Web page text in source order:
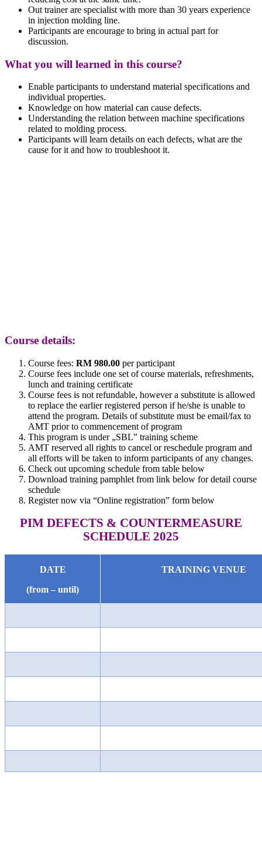
Out trainer are specialist with more than 30 years experience
in injection molding line.
Participants are encourage to bring in actual part for
discussion.
What you will learned in this course?
Enable participants to understand material specifications and
individual properties.
Knowledge on how material can cause defects.
Understanding the relation between machine specifications
related to molding process.
Participants will learn details on each defects, what are the
cause for it and how to troubleshoot it.
Course details:
Course fees: RM 980.00 per participant
Course fees include one set of course materials, refreshments,
lunch and training certificate
Course fees is not refundable, however a substitute is allowed
to replace the earlier registered person if he/she is unable to
attend the program. Details of substitute must be email/fax to
AMT prior to commencement of program
This program is under „SBL‟ training scheme
AMT reserved all rights to cancel or reschedule program and
all efforts will be taken to inform participants of any changes.
Check out upcoming schedule from table below
Download training pamphlet from link below for detail course
schedule
Register now via “Online registration” form below
PIM DEFECTS & COUNTERMEASURE
SCHEDULE 2025
DATE
(from – until)
TRAINING VENUE